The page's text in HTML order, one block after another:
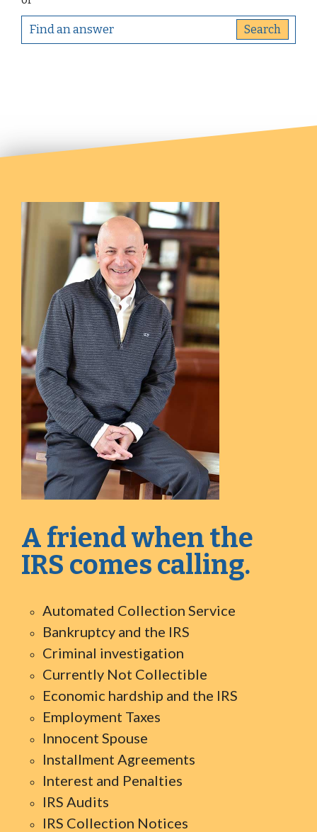
A friend when the
IRS comes calling.
Automated Collection Service
Bankruptcy and the IRS
Criminal investigation
Currently Not Collectible
Economic hardship and the IRS
Employment Taxes
Innocent Spouse
Installment Agreements
Interest and Penalties
IRS Audits
IRS Collection Notices